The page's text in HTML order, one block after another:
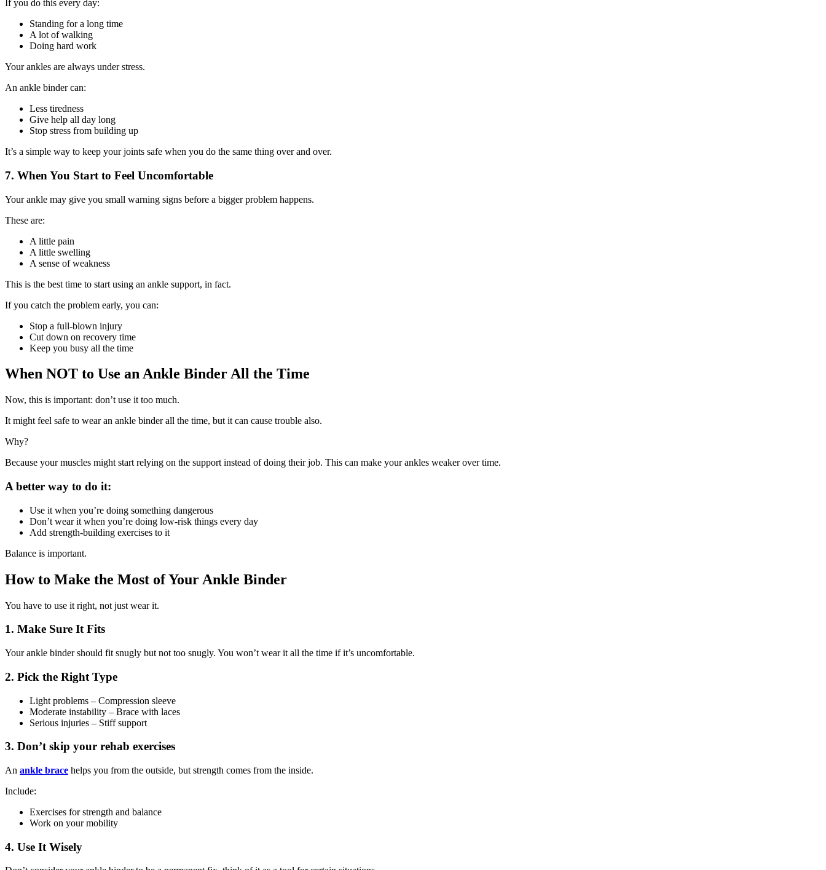
If you do this every day:
Standing for a long time
A lot of walking
Doing hard work
Your ankles are always under stress.
An ankle binder can:
Less tiredness
Give help all day long
Stop stress from building up
It’s a simple way to keep your joints safe when you do the same thing over and over.
7. When You Start to Feel Uncomfortable
Your ankle may give you small warning signs before a bigger problem happens.
These are:
A little pain
A little swelling
A sense of weakness
This is the best time to start using an ankle support, in fact.
If you catch the problem early, you can:
Stop a full-blown injury
Cut down on recovery time
Keep you busy all the time
When NOT to Use an Ankle Binder All the Time
Now, this is important: don’t use it too much.
It might feel safe to wear an ankle binder all the time, but it can cause trouble also.
Why?
Because your muscles might start relying on the support instead of doing their job. This can make your ankles weaker over time.
A better way to do it:
Use it when you’re doing something dangerous
Don’t wear it when you’re doing low-risk things every day
Add strength-building exercises to it
Balance is important.
How to Make the Most of Your Ankle Binder
You have to use it right, not just wear it.
1. Make Sure It Fits
Your ankle binder should fit snugly but not too snugly. You won’t wear it all the time if it’s uncomfortable.
2. Pick the Right Type
Light problems – Compression sleeve
Moderate instability – Brace with laces
Serious injuries – Stiff support
3. Don’t skip your rehab exercises
An ankle brace helps you from the outside, but strength comes from the inside.
Include:
Exercises for strength and balance
Work on your mobility
4. Use It Wisely